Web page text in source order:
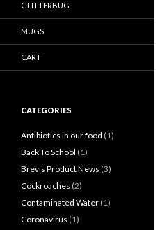
GLITTERBUG
MUGS
CART
CATEGORIES
Antibiotics in our food (1)
Back To School (1)
Brevis Product News (3)
Cockroaches (2)
Contaminated Water (1)
Coronavirus (1)